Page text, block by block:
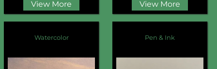
View More View More
Watercolor Pen & Ink